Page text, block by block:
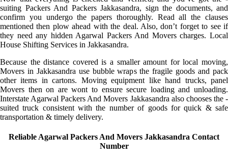
suiting Packers And Packers Jakkasandra, sign the documents, and
confirm you undergo the papers thoroughly. Read all the clauses
mentioned then plow ahead with the deal. Also, don’t forget to see if
they need any hidden Agarwal Packers And Movers charges. Local
House Shifting Services in Jakkasandra.
Because the distance covered is a smaller amount for local moving,
Movers in Jakkasandra use bubble wraps the fragile goods and pack
other items in cartons. Moving equipment like hand trucks, panel
Movers then on are wont to ensure secure loading and unloading.
Interstate Agarwal Packers And Movers Jakkasandra also chooses the -
suited truck consistent with the number of goods for quick & safe
transportation & timely delivery.
Reliable Agarwal Packers And Movers Jakkasandra Contact
Number